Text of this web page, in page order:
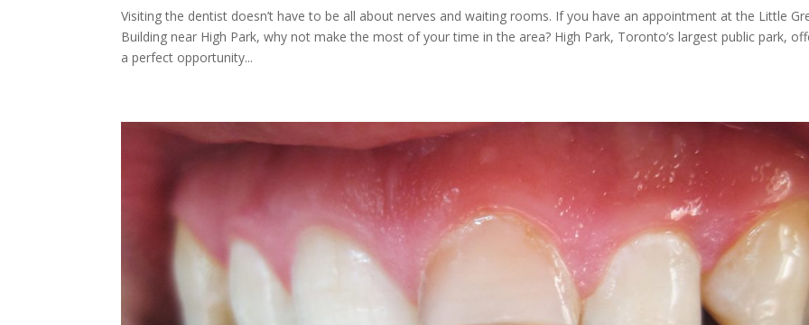
Visiting the dentist doesn’t have to be all about nerves and waiting rooms. If you have an appointment at the Little
Building near High Park, why not make the most of your time in the area? High Park, Toronto’s largest public park,
a perfect opportunity...